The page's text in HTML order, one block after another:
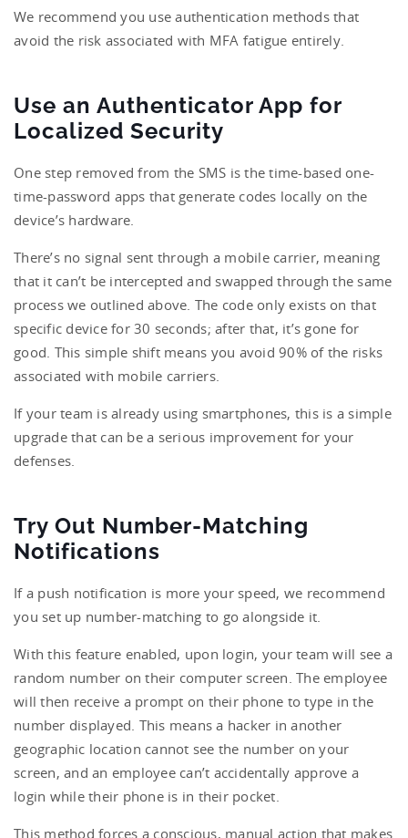
We recommend you use authentication methods that
avoid the risk associated with MFA fatigue entirely.
Use an Authenticator App for
Localized Security
One step removed from the SMS is the time-based one-
time-password apps that generate codes locally on the
device’s hardware.
There’s no signal sent through a mobile carrier, meaning
that it can’t be intercepted and swapped through the same
process we outlined above. The code only exists on that
specific device for 30 seconds; after that, it’s gone for
good. This simple shift means you avoid 90% of the risks
associated with mobile carriers.
If your team is already using smartphones, this is a simple
upgrade that can be a serious improvement for your
defenses.
Try Out Number-Matching
Notifications
If a push notification is more your speed, we recommend
you set up number-matching to go alongside it.
With this feature enabled, upon login, your team will see a
random number on their computer screen. The employee
will then receive a prompt on their phone to type in the
number displayed. This means a hacker in another
geographic location cannot see the number on your
screen, and an employee can’t accidentally approve a
login while their phone is in their pocket.
This method forces a conscious, manual action that makes